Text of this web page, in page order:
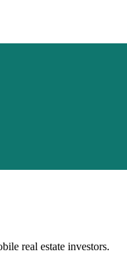
real estate investors.